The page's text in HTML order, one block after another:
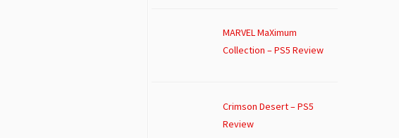
MARVEL MaXimum
Collection – PS5 Review
Crimson Desert – PS5
Review